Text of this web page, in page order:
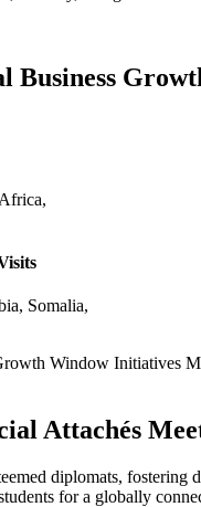
Business
Somalia,
Attachés
diplomats, fostering
for a globally